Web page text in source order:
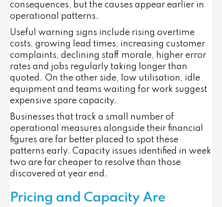
consequences, but the causes appear earlier in
operational patterns.
Useful warning signs include rising overtime
costs, growing lead times, increasing customer
complaints, declining staff morale, higher error
rates and jobs regularly taking longer than
quoted. On the other side, low utilisation, idle
equipment and teams waiting for work suggest
expensive spare capacity.
Businesses that track a small number of
operational measures alongside their financial
figures are far better placed to spot these
patterns early. Capacity issues identified in week
two are far cheaper to resolve than those
discovered at year end.
Pricing and Capacity Are